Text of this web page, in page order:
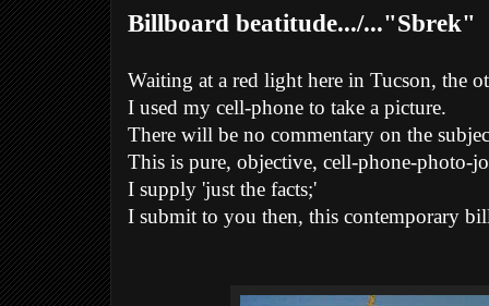
Billboard beatitude.../..."Sbrek"
Waiting at a red light here in Tucson, the
I used my cell-phone to take a picture.
There will be no commentary on the
This is pure, objective, cell-phone-photo-
I supply 'just the facts;'
I submit to you then, this contemporary